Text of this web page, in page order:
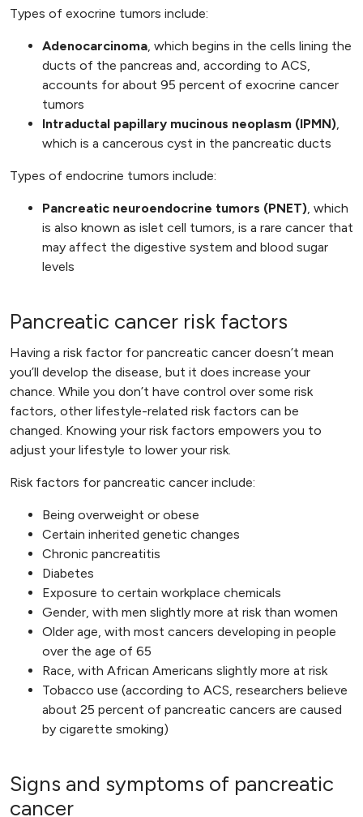
Types of exocrine tumors include:
Adenocarcinoma , which begins in the cells lining the
ducts of the pancreas and, according to ACS,
accounts for about 95 percent of exocrine cancer
tumors
Intraductal papillary mucinous neoplasm (IPMN)
which is a cancerous cyst in the pancreatic ducts
Types of endocrine tumors include:
Pancreatic neuroendocrine tumors (PNET) , which
is also known as islet cell tumors, is a rare cancer that
may affect the digestive system and blood sugar
levels
Pancreatic cancer risk factors
Having a risk factor for pancreatic cancer doesn’t mean
you’ll develop the disease, but it does increase your
chance. While you don’t have control over some risk
factors, other lifestyle-related risk factors can be
changed. Knowing your risk factors empowers you to
adjust your lifestyle to lower your risk.
Risk factors for pancreatic cancer include:
Being overweight or obese
Certain inherited genetic changes
Chronic pancreatitis
Diabetes
Exposure to certain workplace chemicals
Gender, with men slightly more at risk than women
Older age, with most cancers developing in people
over the age of 65
Race, with African Americans slightly more at risk
Tobacco use (according to ACS, researchers believe
about 25 percent of pancreatic cancers are caused
by cigarette smoking)
Signs and symptoms of pancreatic
cancer